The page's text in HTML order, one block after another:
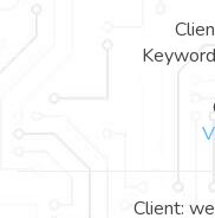
Client: